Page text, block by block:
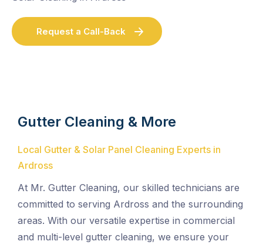
Request a Call-Back
Gutter Cleaning & More
Local Gutter & Solar Panel Cleaning Experts in
Ardross
At Mr. Gutter Cleaning, our skilled technicians are
committed to serving Ardross and the surrounding
areas. With our versatile expertise in commercial
and multi-level gutter cleaning, we ensure your